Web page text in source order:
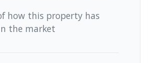
how this property has
the market